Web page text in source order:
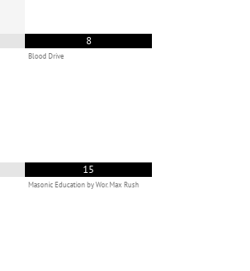
8
Blood Drive
15
Masonic Education by Wor. Max Rush